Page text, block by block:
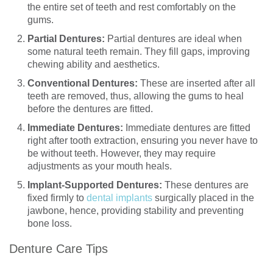
the entire set of teeth and rest comfortably on the
gums.
Partial Dentures: Partial dentures are ideal when
some natural teeth remain. They fill gaps, improving
chewing ability and aesthetics.
Conventional Dentures: These are inserted after all
teeth are removed, thus, allowing the gums to heal
before the dentures are fitted.
Immediate Dentures: Immediate dentures are fitted
right after tooth extraction, ensuring you never have to
be without teeth. However, they may require
adjustments as your mouth heals.
Implant-Supported Dentures: These dentures are
fixed firmly to dental implants surgically placed in the
jawbone, hence, providing stability and preventing
bone loss.
Denture Care Tips